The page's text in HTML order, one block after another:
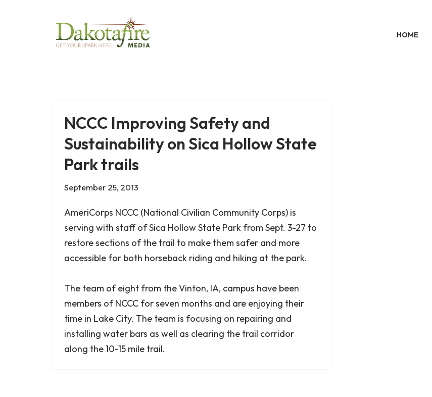
HOME
NCCC Improving Safety and
Sustainability on Sica Hollow State
Park trails
September 25, 2013
AmeriCorps NCCC (National Civilian Community Corps) is
serving with staff of Sica Hollow State Park from Sept. 3-27 to
restore sections of the trail to make them safer and more
accessible for both horseback riding and hiking at the park.
The team of eight from the Vinton, IA, campus have been
members of NCCC for seven months and are enjoying their
time in Lake City. The team is focusing on repairing and
installing water bars as well as clearing the trail corridor
along the 10-15 mile trail.